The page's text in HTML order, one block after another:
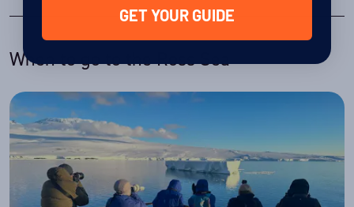
When to go to the Ross Sea
GET YOUR GUIDE